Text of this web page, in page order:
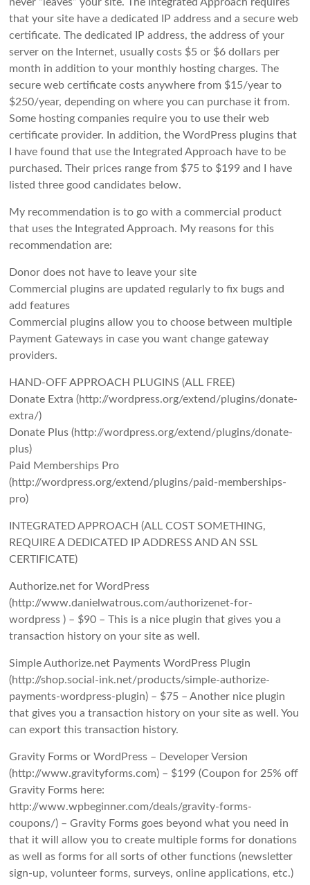
that your site have a dedicated IP address and a secure web
certificate. The dedicated IP address, the address of your
server on the Internet, usually costs $5 or $6 dollars per
month in addition to your monthly hosting charges. The
secure web certificate costs anywhere from $15/year to
$250/year, depending on where you can purchase it from.
Some hosting companies require you to use their web
certificate provider. In addition, the WordPress plugins that
I have found that use the Integrated Approach have to be
purchased. Their prices range from $75 to $199 and I have
listed three good candidates below.
My recommendation is to go with a commercial product
that uses the Integrated Approach. My reasons for this
recommendation are:
Donor does not have to leave your site
Commercial plugins are updated regularly to fix bugs and
add features
Commercial plugins allow you to choose between multiple
Payment Gateways in case you want change gateway
providers.
HAND-OFF APPROACH PLUGINS (ALL FREE)
Donate Extra (http://wordpress.org/extend/plugins/donate-
extra/)
Donate Plus (http://wordpress.org/extend/plugins/donate-
plus)
Paid Memberships Pro
(http://wordpress.org/extend/plugins/paid-memberships-
pro)
INTEGRATED APPROACH (ALL COST SOMETHING,
REQUIRE A DEDICATED IP ADDRESS AND AN SSL
CERTIFICATE)
Authorize.net for WordPress
(http://www.danielwatrous.com/authorizenet-for-
wordpress ) – $90 – This is a nice plugin that gives you a
transaction history on your site as well.
Simple Authorize.net Payments WordPress Plugin
(http://shop.social-ink.net/products/simple-authorize-
payments-wordpress-plugin) – $75 – Another nice plugin
that gives you a transaction history on your site as well. You
can export this transaction history.
Gravity Forms or WordPress – Developer Version
(http://www.gravityforms.com) – $199 (Coupon for 25% off
Gravity Forms here:
http://www.wpbeginner.com/deals/gravity-forms-
coupons/) – Gravity Forms goes beyond what you need in
that it will allow you to create multiple forms for donations
as well as forms for all sorts of other functions (newsletter
sign-up, volunteer forms, surveys, online applications, etc.)